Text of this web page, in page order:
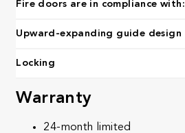
Fire doors are in compliance with:
Upward-expanding guide design
Locking
Warranty
24-month limited ​